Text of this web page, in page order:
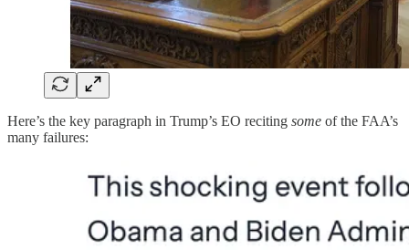
Here’s the key paragraph in Trump’s EO reciting some of the FAA’s
many failures: